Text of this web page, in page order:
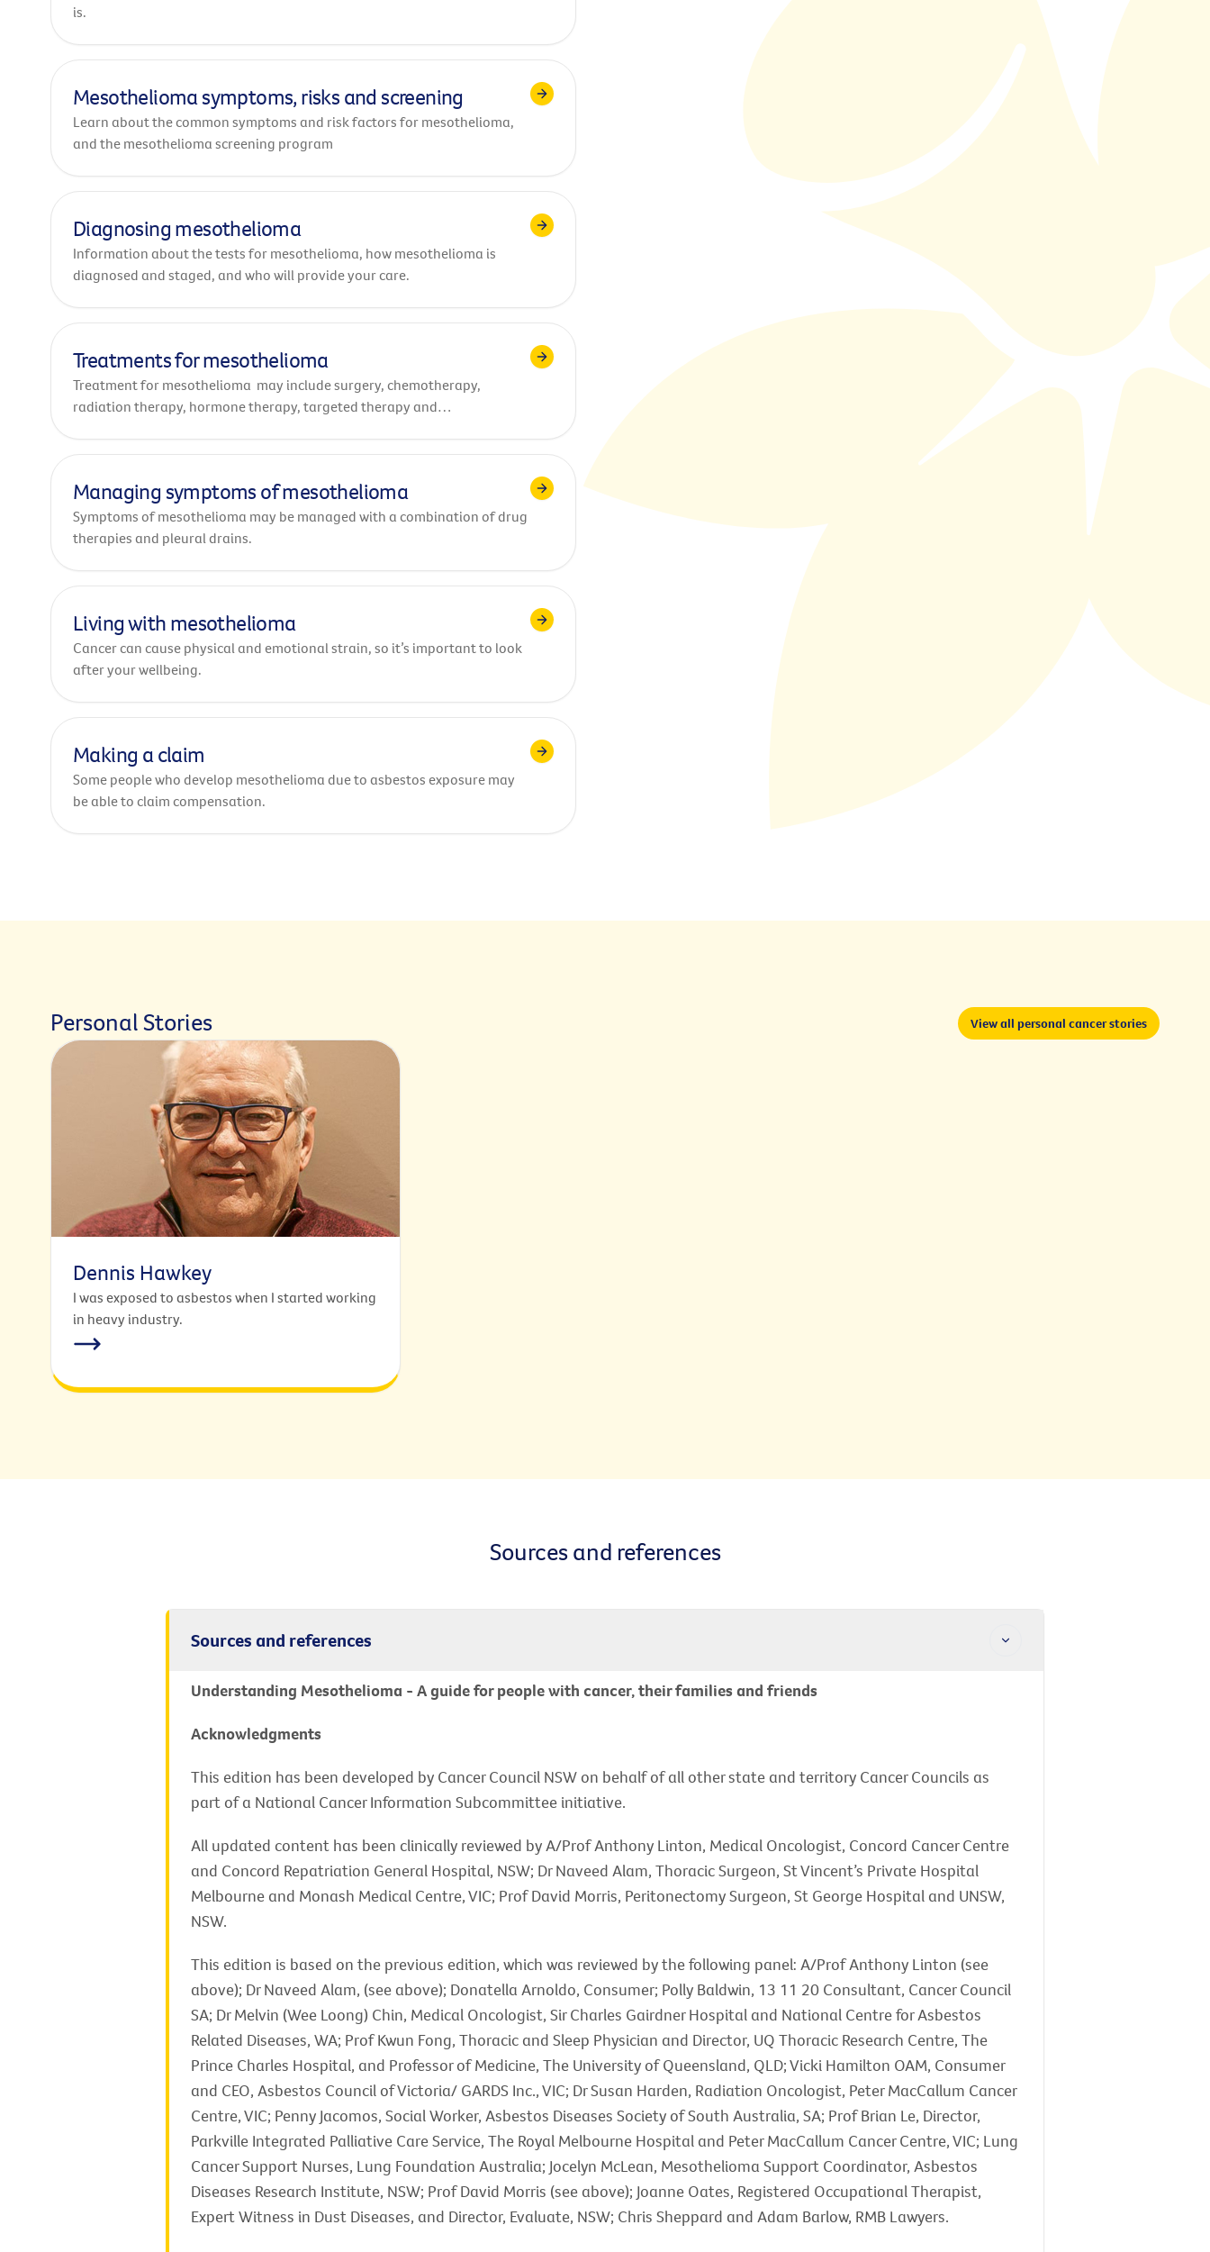
is.
Mesothelioma symptoms, risks and screening
Learn about the common symptoms and risk factors for mesothelioma,
and the mesothelioma screening program
Diagnosing mesothelioma
Information about the tests for mesothelioma, how mesothelioma is
diagnosed and staged, and who will provide your care.
Treatments for mesothelioma
Treatment for mesothelioma may include surgery, chemotherapy,
radiation therapy, hormone therapy, targeted therapy and
Managing symptoms of mesothelioma
Symptoms of mesothelioma may be managed with a combination of drug
therapies and pleural drains.
Living with mesothelioma
Cancer can cause physical and emotional strain, so it’s important to look
after your wellbeing.
Making a claim
Some people who develop mesothelioma due to asbestos exposure may
be able to claim compensation.
Personal Stories View all personal cancer stories
Dennis Hawkey
I was exposed to asbestos when I started working
in heavy industry.
Sources and references
Sources and references
Understanding Mesothelioma - A guide for people with cancer, their families and friends
Acknowledgments
This edition has been developed by Cancer Council NSW on behalf of all other state and territory Cancer Councils as
part of a National Cancer Information Subcommittee initiative.
All updated content has been clinically reviewed by A/Prof Anthony Linton, Medical Oncologist, Concord Cancer Centre
and Concord Repatriation General Hospital, NSW; Dr Naveed Alam, Thoracic Surgeon, St Vincent’s Private Hospital
Melbourne and Monash Medical Centre, VIC; Prof David Morris, Peritonectomy Surgeon, St George Hospital and UNSW,
NSW.
This edition is based on the previous edition, which was reviewed by the following panel: A/Prof Anthony Linton (see
above); Dr Naveed Alam, (see above); Donatella Arnoldo, Consumer; Polly Baldwin, 13 11 20 Consultant, Cancer Council
SA; Dr Melvin (Wee Loong) Chin, Medical Oncologist, Sir Charles Gairdner Hospital and National Centre for Asbestos
Related Diseases, WA; Prof Kwun Fong, Thoracic and Sleep Physician and Director, UQ Thoracic Research Centre, The
Prince Charles Hospital, and Professor of Medicine, The University of Queensland, QLD; Vicki Hamilton OAM, Consumer
and CEO, Asbestos Council of Victoria/ GARDS Inc., VIC; Dr Susan Harden, Radiation Oncologist, Peter MacCallum Cancer
Centre, VIC; Penny Jacomos, Social Worker, Asbestos Diseases Society of South Australia, SA; Prof Brian Le, Director,
Parkville Integrated Palliative Care Service, The Royal Melbourne Hospital and Peter MacCallum Cancer Centre, VIC; Lung
Cancer Support Nurses, Lung Foundation Australia; Jocelyn McLean, Mesothelioma Support Coordinator, Asbestos
Diseases Research Institute, NSW; Prof David Morris (see above); Joanne Oates, Registered Occupational Therapist,
Expert Witness in Dust Diseases, and Director, Evaluate, NSW; Chris Sheppard and Adam Barlow, RMB Lawyers.